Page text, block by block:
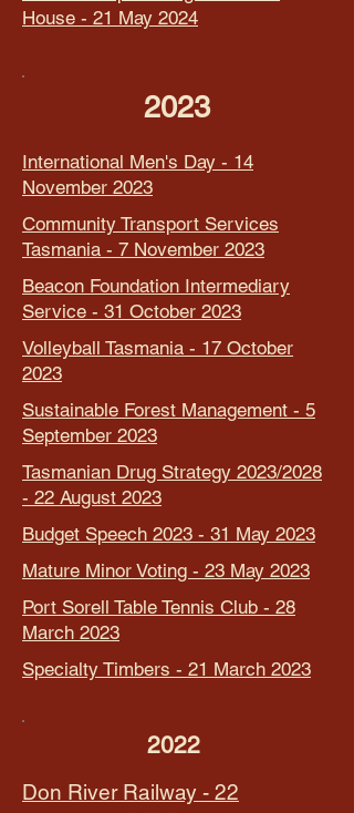
House - 21 May 2024
2023
International Men's Day - 14
November 2023
Community Transport Services
Tasmania - 7 November 2023
Beacon Foundation Intermediary
Service - 31 October 2023
Volleyball Tasmania - 17 October
2023
Sustainable Forest Management - 5
September 2023
Tasmanian Drug Strategy 2023/2028
- 22 August 2023
Budget Speech 2023 - 31 May 2023
Mature Minor Voting - 23 May 2023
Port Sorell Table Tennis Club - 28
March 2023
Specialty Timbers - 21 March 2023
2022
Don River Railway - 22